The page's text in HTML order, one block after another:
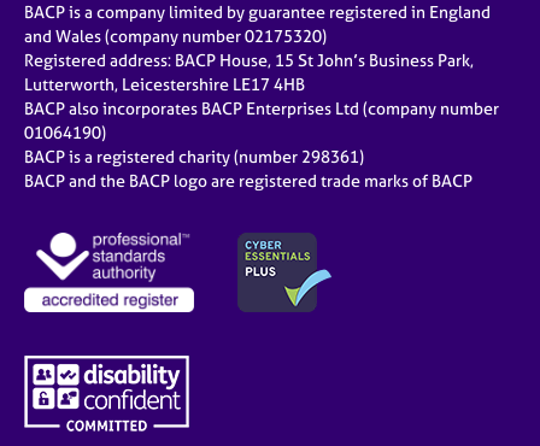
BACP is a company limited by guarantee registered in England
and Wales (company number 02175320)
Registered address: BACP House, 15 St John’s Business Park,
Lutterworth, Leicestershire LE17 4HB
BACP also incorporates BACP Enterprises Ltd (company number
01064190)
BACP is a registered charity (number 298361)
BACP and the BACP logo are registered trade marks of BACP